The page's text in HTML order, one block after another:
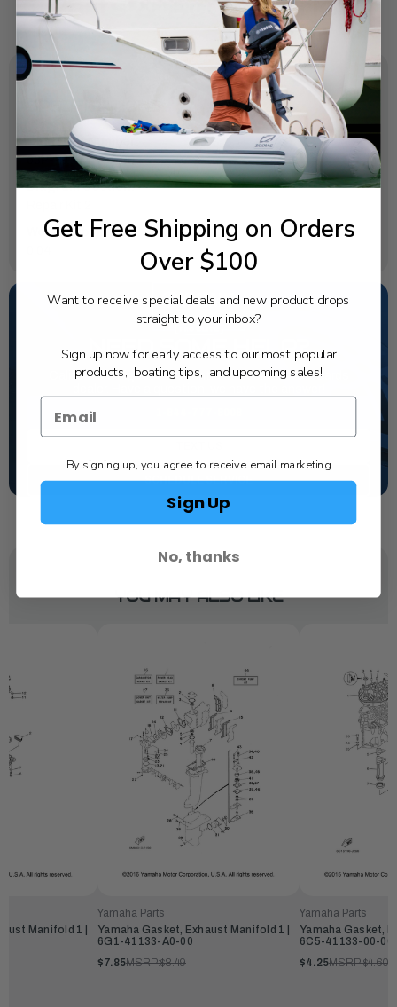
SPECIFICATIONS
OEM Part Number:
63P-41133-A0-00
Diagram Section:
Weight (lbs):
NEED SOME HELP?
California's highest-credentialed Yamaha Outboards
SCHEDULE SERVICE
YOU MAY ALSO LIKE
Manifold 1 |
Yamaha Parts
Yamaha Gasket, Exhaust Manifold 1 |
6G1-41133-A0-00
$7.85MSRP:$8.49
Yamaha Parts
Yamaha Gasket,
6C5-41133-00-00
$4.25MSRP:$4.60
Get Free Shipping on Orders
Over $100
Want to receive special deals and new product drops
straight to your inbox?
Sign up now for early access to our most popular
products, boating tips, and upcoming sales!
By signing up, you agree to receive email marketing
Sign Up
No, thanks